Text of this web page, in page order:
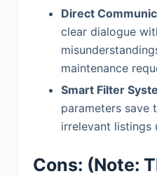
Direct
clear dialogue
maintenance
Smart Filter
parameters save
irrelevant listings
Cons: (Note: